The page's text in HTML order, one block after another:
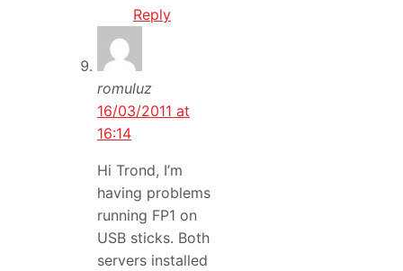
Reply
romuluz
16/03/2011 at
16:14
Hi Trond, I’m
having problems
running FP1 on
USB sticks. Both
servers installed